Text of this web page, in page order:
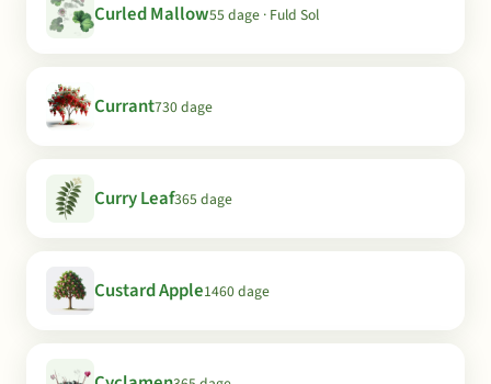
Curled Mallow55 dage · Fuld Sol
Currant730 dage
Curry Leaf365 dage
Custard Apple1460 dage